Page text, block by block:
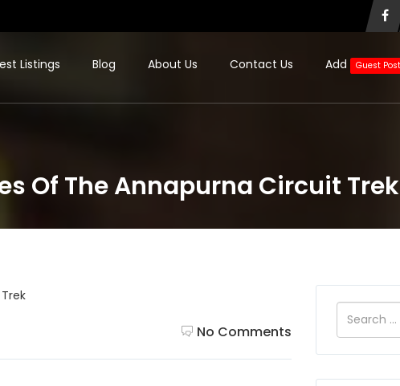
Listings Blog About Us Contact Us Add Guest Post
Of The Annapurna Circuit Trek
No Comments